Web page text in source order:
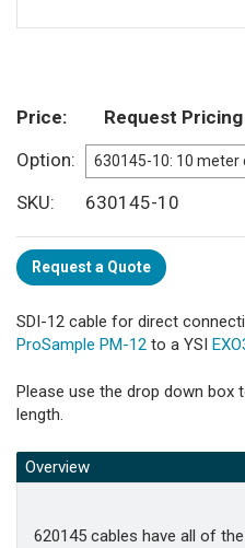
Price
Request Pricing
Option
SKU
630145-10
Request a Quote
SDI-12 cable for direct
ProSample PM-12 to a YSI
Please use the drop down box
length.
Overview
620145 cables have all of